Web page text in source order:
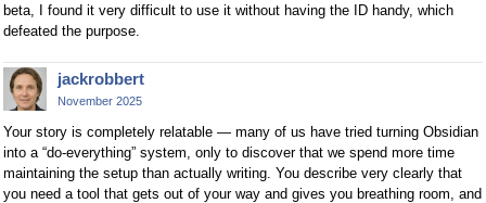
beta, I found it very difficult to use it without having the ID handy, which
defeated the purpose.
jackrobbert
November 2025
Your story is completely relatable — many of us have tried turning Obsidian
into a “do-everything” system, only to discover that we spend more time
maintaining the setup than actually writing. You describe very clearly that
you need a tool that gets out of your way and gives you breathing room, and